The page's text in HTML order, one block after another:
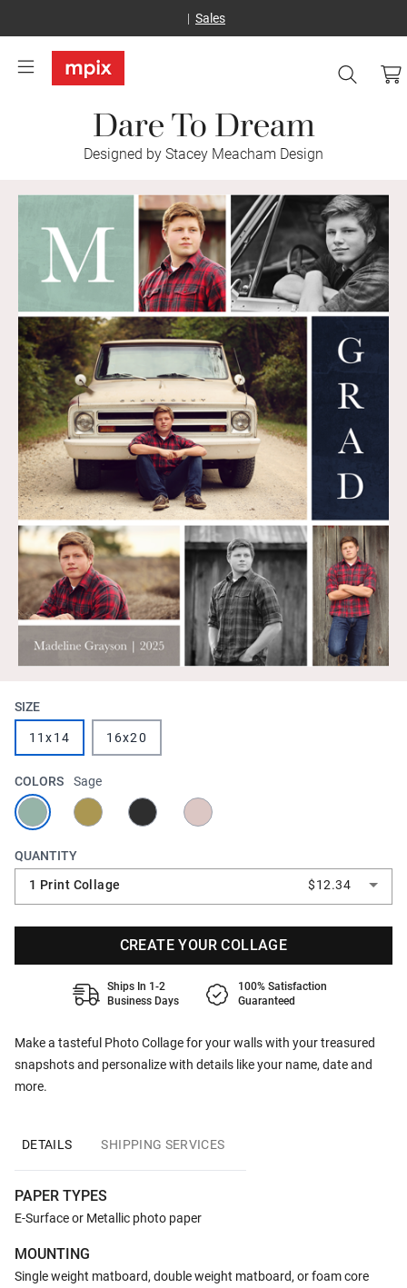
Sales
Dare To Dream
Designed by Stacey Meacham Design
Make a tasteful Photo Collage for your walls with your treasured
snapshots and personalize with details like your name, date and
more.
SIZE
11x14 16x20
COLORS Sage
QUANTITY
1 Print Collage
$12.34
CREATE YOUR COLLAGE
Ships In 1-2
Business Days
100% Satisfaction
Guaranteed
DETAILS SHIPPING SERVICES
PAPER TYPES
E-Surface or Metallic photo paper
MOUNTING
Single weight matboard, double weight matboard, or foam core